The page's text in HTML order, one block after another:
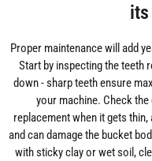
Proper maintenance will add
Start by inspecting the teeth
down - sharp teeth ensure
your machine. Check
replacement when it gets
and can damage the bucket
with sticky clay or wet soil,